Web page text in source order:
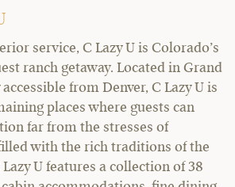
service, C Lazy U is Colorado’s
ranch getaway. Located in Grand
from Denver, C Lazy U is
places where guests can
far from the stresses of
with the rich traditions of the
U features a collection of 38